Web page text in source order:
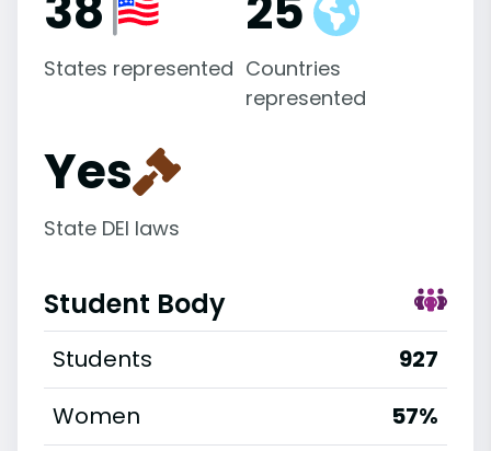
States represented Countries
represented
Yes
State DEI laws
Student Body
Students
927
Women
57%